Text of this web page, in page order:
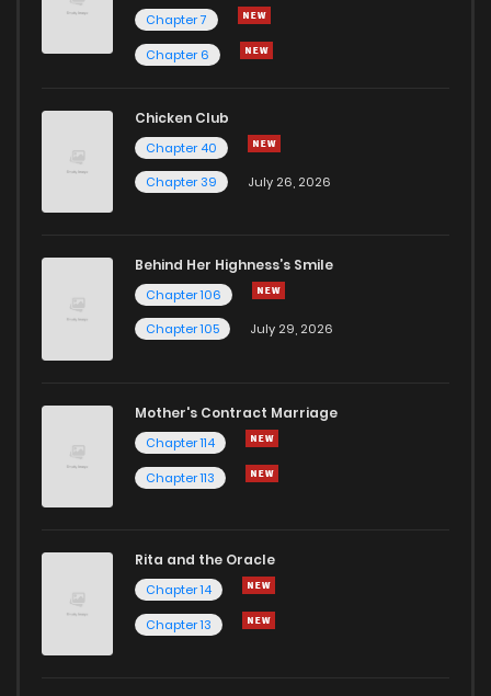
Chapter 7
Chapter 6
Chicken Club
Chapter 40
Chapter 39
July 26, 2026
Behind Her Highness’s Smile
Chapter 106
Chapter 105
July 29, 2026
Mother's Contract Marriage
Chapter 114
Chapter 113
Rita and the Oracle
Chapter 14
Chapter 13